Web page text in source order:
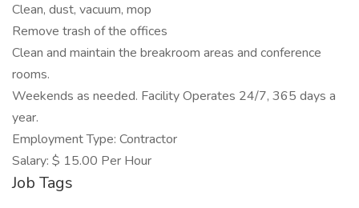
Clean, dust, vacuum, mop
Remove trash of the offices
Clean and maintain the breakroom areas and conference
rooms.
Weekends as needed. Facility Operates 24/7, 365 days a
year.
Employment Type: Contractor
Salary: $ 15.00 Per Hour
Job Tags